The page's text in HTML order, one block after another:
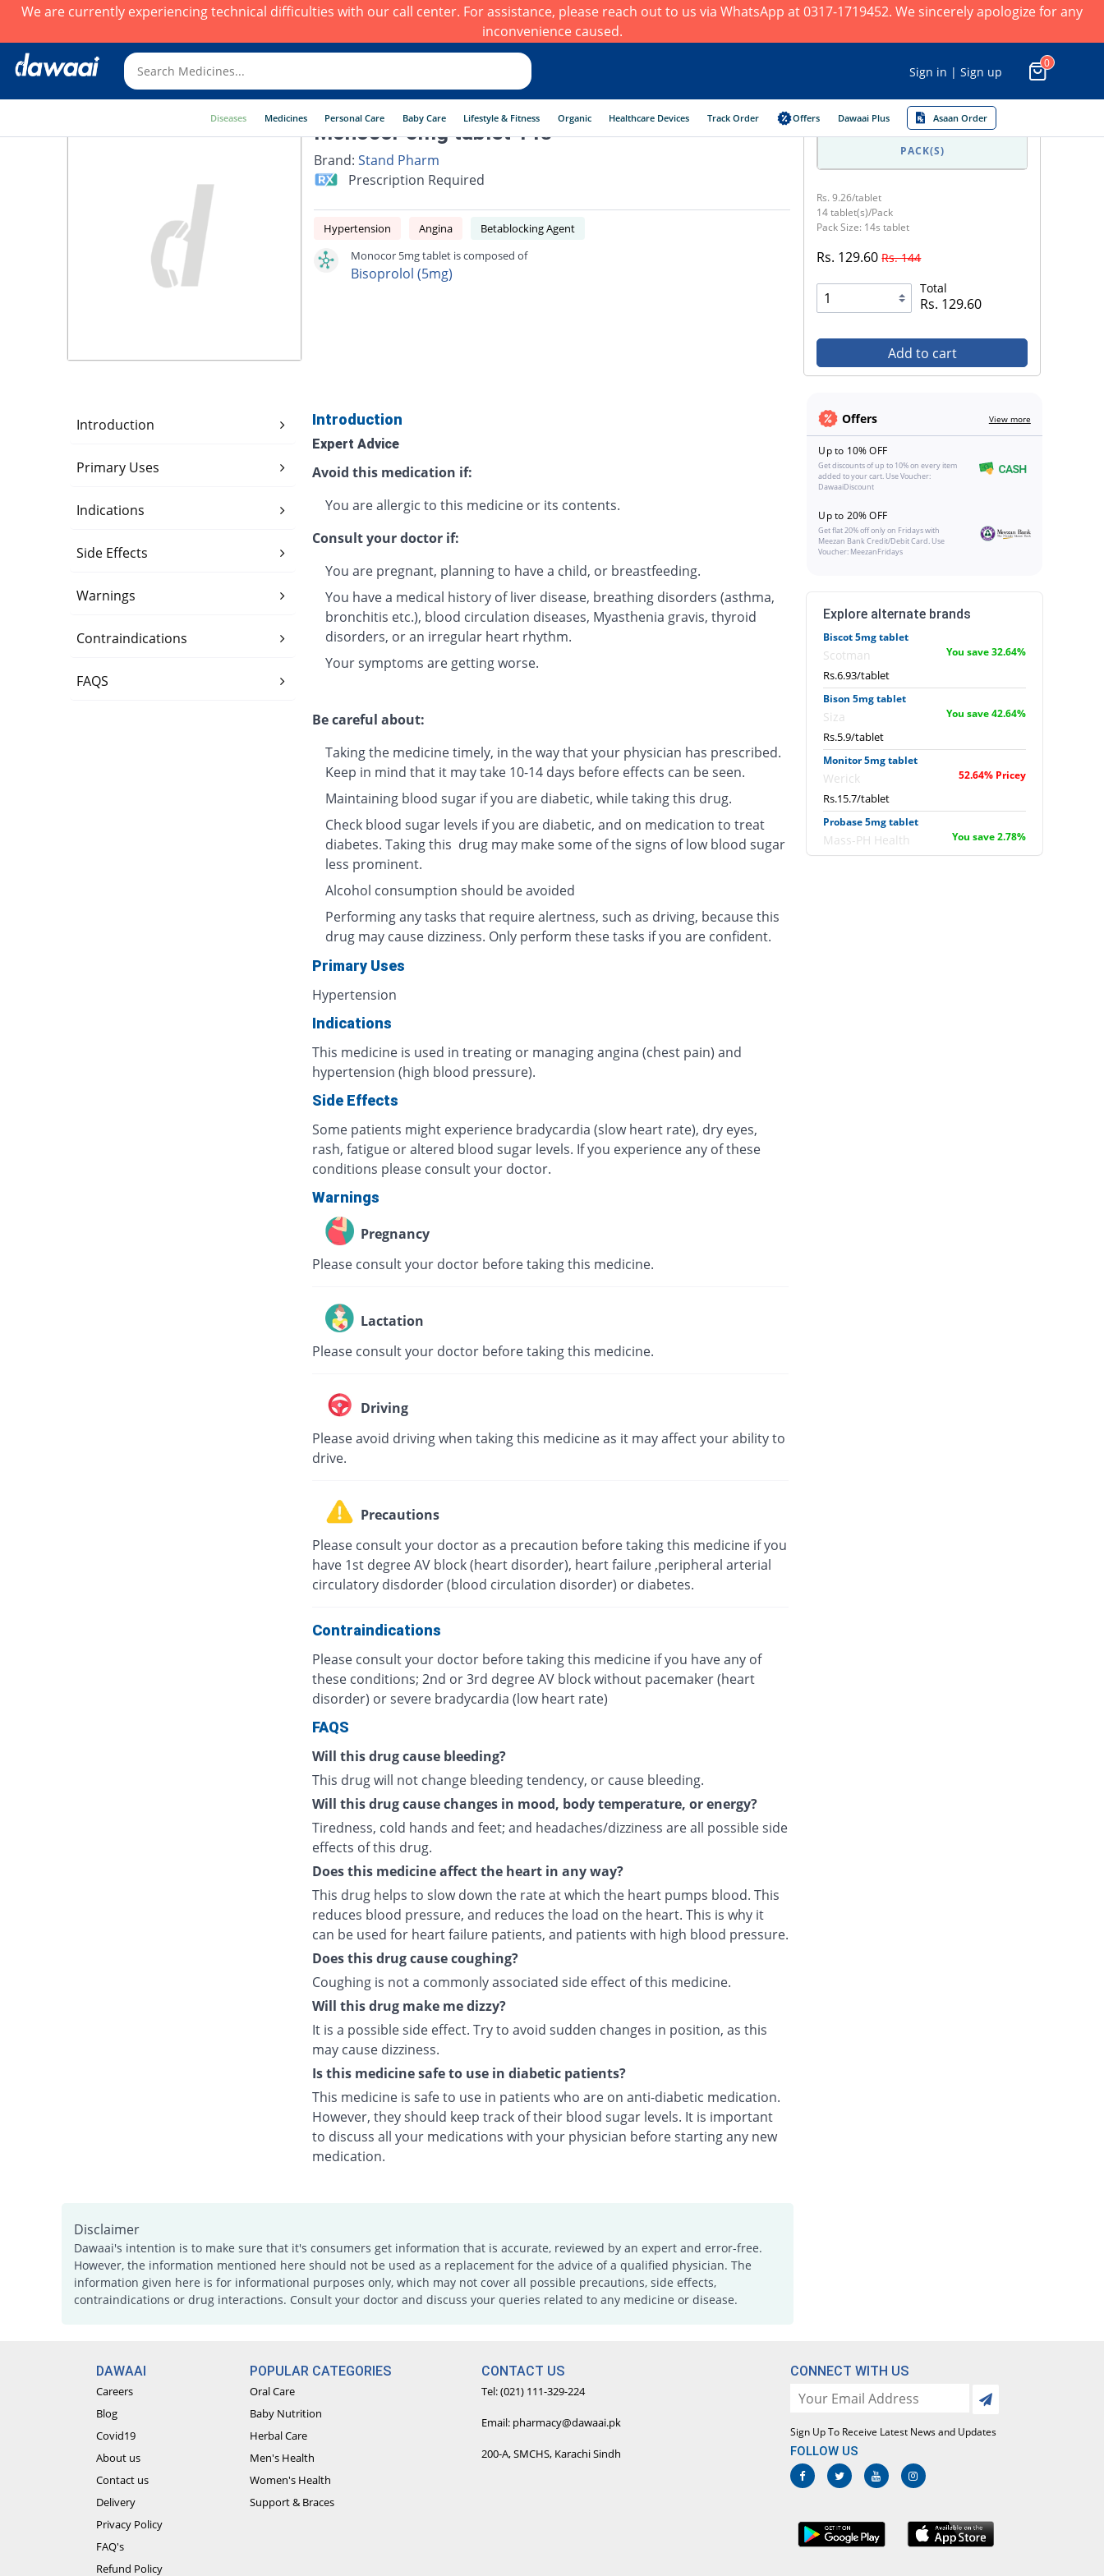
We are currently experiencing technical difficulties with our call center. For assistance, please reach out to us via WhatsApp at 0317-1719452. We sincerely apologize for any
inconvenience caused.
Sign in | Sign up
0
Diseases Medicines Personal Care Baby Care Lifestyle & Fitness Organic Healthcare Devices Track Order Offers Dawaai Plus Asaan Order
Monocor 5mg tablet 14s
Brand: Stand Pharm
Prescription Required
Hypertension Angina
Betablocking Agent
Monocor 5mg tablet is composed of
Bisoprolol (5mg)
PACK(S)
Rs. 9.26/tablet
14 tablet(s)/Pack
Pack Size: 14s tablet
Rs. 129.60Rs. 144
Total
Rs. 129.60
Add to cart
Introduction
Primary Uses
Indications
Side Effects
Warnings
Contraindications
FAQS
Introduction
Expert Advice
Avoid this medication if:
You are allergic to this medicine or its contents.
Consult your doctor if:
You are pregnant, planning to have a child, or breastfeeding.
You have a medical history of liver disease, breathing disorders (asthma,
bronchitis etc.), blood circulation diseases, Myasthenia gravis, thyroid
disorders, or an irregular heart rhythm.
Your symptoms are getting worse.
Be careful about:
Taking the medicine timely, in the way that your physician has prescribed.
Keep in mind that it may take 10-14 days before effects can be seen.
Maintaining blood sugar if you are diabetic, while taking this drug.
Check blood sugar levels if you are diabetic, and on medication to treat
diabetes. Taking this drug may make some of the signs of low blood sugar
less prominent.
Alcohol consumption should be avoided
Performing any tasks that require alertness, such as driving, because this
drug may cause dizziness. Only perform these tasks if you are confident.
Primary Uses
Hypertension
Indications
This medicine is used in treating or managing angina (chest pain) and
hypertension (high blood pressure).
Side Effects
Some patients might experience bradycardia (slow heart rate), dry eyes,
rash, fatigue or altered blood sugar levels. If you experience any of these
conditions please consult your doctor.
Warnings
Pregnancy
Please consult your doctor before taking this medicine.
Lactation
Please consult your doctor before taking this medicine.
Driving
Please avoid driving when taking this medicine as it may affect your ability to
drive.
Precautions
Please consult your doctor as a precaution before taking this medicine if you
have 1st degree AV block (heart disorder), heart failure ,peripheral arterial
circulatory disdorder (blood circulation disorder) or diabetes.
Contraindications
Please consult your doctor before taking this medicine if you have any of
these conditions; 2nd or 3rd degree AV block without pacemaker (heart
disorder) or severe bradycardia (low heart rate)
FAQS
Will this drug cause bleeding?
This drug will not change bleeding tendency, or cause bleeding.
Will this drug cause changes in mood, body temperature, or energy?
Tiredness, cold hands and feet; and headaches/dizziness are all possible side
effects of this drug.
Does this medicine affect the heart in any way?
This drug helps to slow down the rate at which the heart pumps blood. This
reduces blood pressure, and reduces the load on the heart. This is why it
can be used for heart failure patients, and patients with high blood pressure.
Does this drug cause coughing?
Coughing is not a commonly associated side effect of this medicine.
Will this drug make me dizzy?
It is a possible side effect. Try to avoid sudden changes in position, as this
may cause dizziness.
Is this medicine safe to use in diabetic patients?
This medicine is safe to use in patients who are on anti-diabetic medication.
However, they should keep track of their blood sugar levels. It is important
to discuss all your medications with your physician before starting any new
medication.
Disclaimer
Dawaai's intention is to make sure that it's consumers get information that is accurate, reviewed by an expert and error-free.
However, the information mentioned here should not be used as a replacement for the advice of a qualified physician. The
information given here is for informational purposes only, which may not cover all possible precautions, side effects,
contraindications or drug interactions. Consult your doctor and discuss your queries related to any medicine or disease.
Offers View more
Up to 10% OFF
Get discounts of up to 10% on every item
added to your cart. Use Voucher:
DawaaiDiscount
Up to 20% OFF
Get flat 20% off only on Fridays with
Meezan Bank Credit/Debit Card. Use
Voucher: MeezanFridays
Explore alternate brands
Biscot 5mg tablet
Scotman You save 32.64%
Rs.6.93/tablet
Bison 5mg tablet
Siza You save 42.64%
Rs.5.9/tablet
Monitor 5mg tablet
Werick 52.64% Pricey
Rs.15.7/tablet
Probase 5mg tablet
Mass-PH Health You save 2.78%
Rs.10/tablet
DAWAAI
Careers
Blog
Covid19
About us
Contact us
Delivery
Privacy Policy
FAQ's
Refund Policy
POPULAR CATEGORIES
Oral Care
Baby Nutrition
Herbal Care
Men's Health
Women's Health
Support & Braces
CONTACT US
Tel: (021) 111-329-224
Email: pharmacy@dawaai.pk
200-A, SMCHS, Karachi Sindh
CONNECT WITH US
Sign Up To Receive Latest News and Updates
FOLLOW US